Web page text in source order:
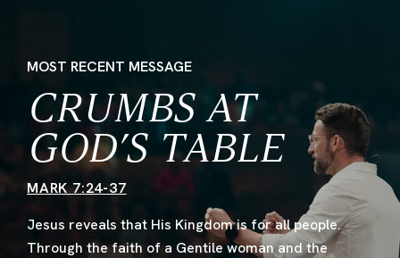
MOST RECENT MESSAGE
CRUMBS AT
GOD’S TABLE
MARK 7:24-37
Jesus reveals that His Kingdom is for all people.
Through the faith of a Gentile woman and the